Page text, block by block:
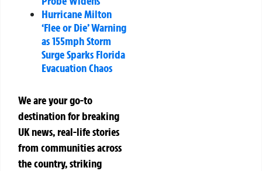
Hurricane Milton
‘Flee or Die’ Warning
as 155mph Storm
Surge Sparks Florida
Evacuation Chaos
We are your go-to
destination for breaking
UK news, real-life stories
from communities across
the country, striking